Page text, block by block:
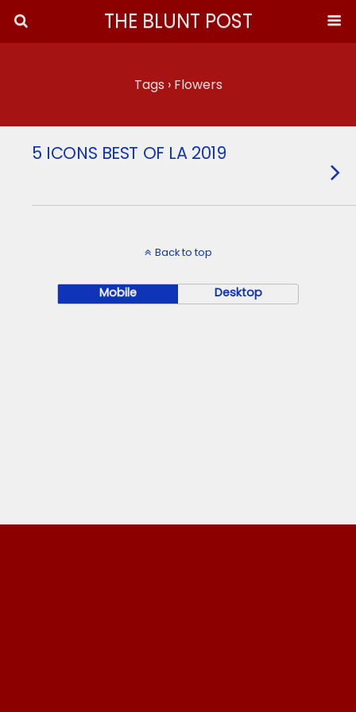
THE BLUNT POST
Tags › Flowers
5 ICONS BEST OF LA 2019
Back to top
Mobile Desktop